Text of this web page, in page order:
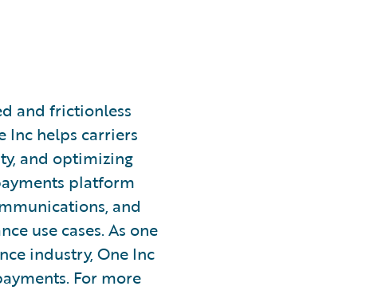
and frictionless
Inc helps carriers
and optimizing
platform
and
use cases. As one
industry, One Inc
For more